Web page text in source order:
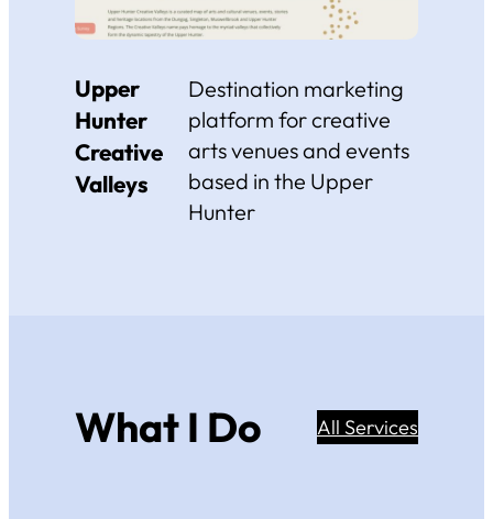
Upper
Hunter
Creative
Valleys
Destination marketing
platform for creative
arts venues and events
based in the Upper
Hunter
What I Do All Services